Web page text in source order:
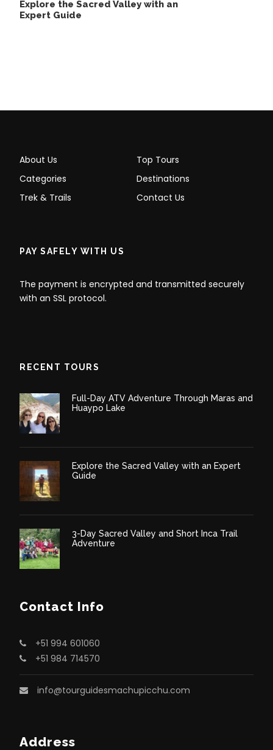
it is famous for. When you arrive in Aguas Calientes,
Explore the Sacred Valley with an
Expert Guide
About Us
Top Tours
Categories
Destinations
Trek & Trails
Contact Us
PAY SAFELY WITH US
The payment is encrypted and transmitted securely
with an SSL protocol.
RECENT TOURS
Full-Day ATV Adventure Through Maras and
Huaypo Lake
Explore the Sacred Valley with an Expert
Guide
3-Day Sacred Valley and Short Inca Trail
Adventure
Contact Info
+51 994 601060
+51 984 714570
info@tourguidesmachupicchu.com
Address